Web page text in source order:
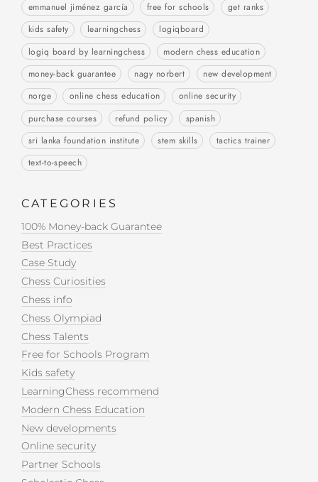
emmanuel jiménez garcía
free for schools
get ranks
kids safety
learningchess
logiqboard
logiq board by learningchess
modern chess education
money-back guarantee
nagy norbert
new development
norge
online chess education
online security
purchase courses
refund policy
spanish
sri lanka foundation institute
stem skills
tactics trainer
text-to-speech
CATEGORIES
100% Money-back Guarantee
Best Practices
Case Study
Chess Curiosities
Chess info
Chess Olympiad
Chess Talents
Free for Schools Program
Kids safety
LearningChess recommend
Modern Chess Education
New developments
Online security
Partner Schools